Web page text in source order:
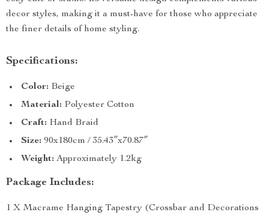
decor styles, making it a must-have for those who appreciate
the finer details of home styling.
Specifications:
Color: Beige
Material: Polyester Cotton
Craft: Hand Braid
Size: 90x180cm / 35.43″x70.87″
Weight: Approximately 1.2kg
Package Includes:
1 X Macrame Hanging Tapestry (Crossbar and Decorations